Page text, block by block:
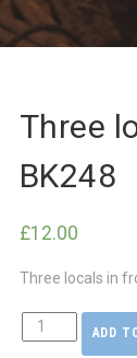
Three
BK248
£12.00
Three locals in
Three
ADD